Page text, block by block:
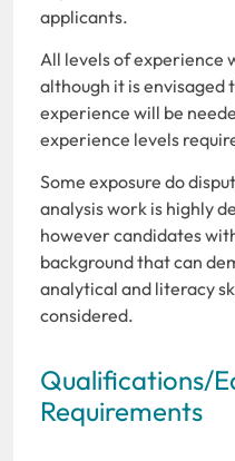
applicants.
All levels of experience
although it is envisaged
experience will be
experience levels
Some exposure do
analysis work is highly
however candidates
background that can
analytical and literacy
considered.
Qualifications/
Requirements